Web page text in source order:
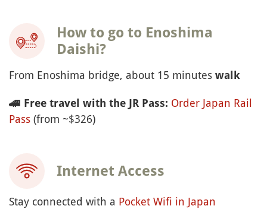
How to go to Enoshima
Daishi?
From Enoshima bridge, about 15 minutes walk
🚄 Free travel with the JR Pass: Order Japan Rail
Pass (from ~$326)
Internet Access
Stay connected with a Pocket Wifi in Japan